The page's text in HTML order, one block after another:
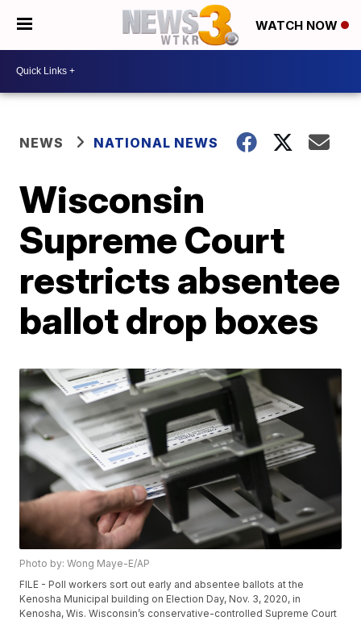
WATCH NOW
NEWS NATIONAL NEWS
Wisconsin
Supreme Court
restricts absentee
ballot drop boxes
Photo by: Wong Maye-E/AP
FILE - Poll workers sort out early and absentee ballots at the
Kenosha Municipal building on Election Day, Nov. 3, 2020, in
Kenosha, Wis. Wisconsin’s conservative-controlled Supreme Court